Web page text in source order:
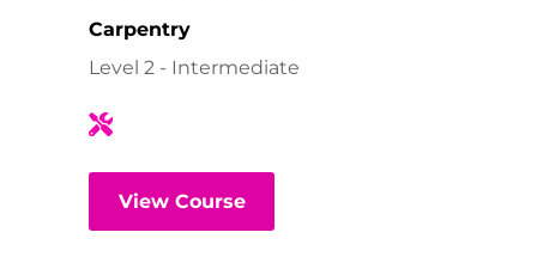
Carpentry
Level 2 - Intermediate
View Course